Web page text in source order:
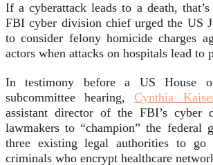
If a cyberattack leads to a death,
FBI cyber division chief urged the US
to consider felony homicide charges
actors when attacks on hospitals lead to
In testimony before a US House of
subcommittee hearing,Cynthia
assistant director of the FBI’s cyber
lawmakers to “champion” the federal
three existing legal authorities to go
criminals who encrypt healthcare